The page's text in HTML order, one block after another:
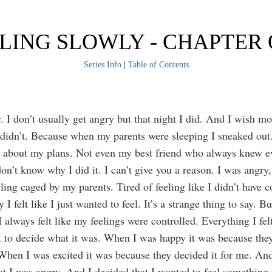
SLOWLY - CHAPTER
Series Info| Table of Contents
I don’t usually get angry but that night I did. And I wish
Because when my parents were sleeping I sneaked
my plans. Not even my best friend who always knew
know why I did it. I can’t give you a reason. I was
caged by my parents. Tired of feeling like I didn’t have
I felt like I just wanted to feel. It’s a strange thing to say.
felt like my feelings were controlled. Everything I
to decide what it was. When I was happy it was because
I was excited it was because they decided it for me.